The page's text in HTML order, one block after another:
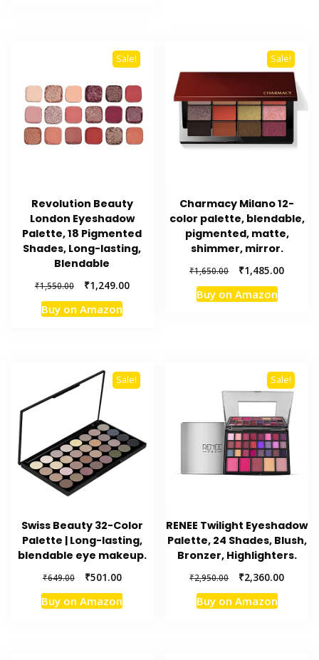
Sale!
Revolution Beauty
London Eyeshadow
Palette, 18 Pigmented
Shades, Long-lasting,
Blendable
₹1,550.00
Original
price
was:
₹1,249.00Current
Buy on Amazon
Sale!
Charmacy Milano 12-
color palette, blendable,
pigmented, matte,
shimmer, mirror.
₹1,650.00
Original
price
was:
₹1,485.00Current
Buy on Amazon
Sale!
Swiss Beauty 32-Color
Palette | Long-lasting,
blendable eye makeup.
₹649.00
Original
price
was:
₹501.00Current
price
is:
Buy on Amazon
Sale!
RENEE Twilight Eyeshadow
Palette, 24 Shades, Blush,
Bronzer, Highlighters.
₹2,950.00
Original
price
was:
₹2,360.00Current
Buy on Amazon